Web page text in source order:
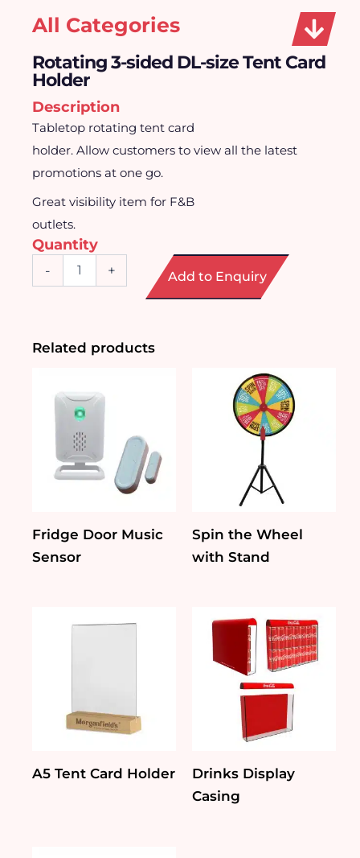
All Categories
Rotating 3-sided DL-size Tent Card
Holder
Description
Tabletop rotating tent card
holder. Allow customers to view all the latest
promotions at one go.
Great visibility item for F&B
outlets.
Quantity
-
Tent
quantity
+ Add to Enquiry
Related products
Fridge Door Music
Sensor
Spin the Wheel
with Stand
A5 Tent Card Holder
Drinks Display
Casing